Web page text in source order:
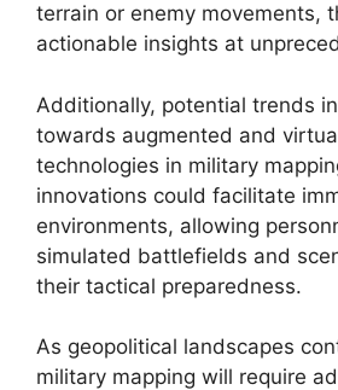
terrain or enemy movements,
actionable insights at
Additionally, potential trends
towards augmented and
technologies in military
innovations could facilitate
environments, allowing
simulated battlefields and
their tactical preparedness.
As geopolitical landscapes
military mapping will require